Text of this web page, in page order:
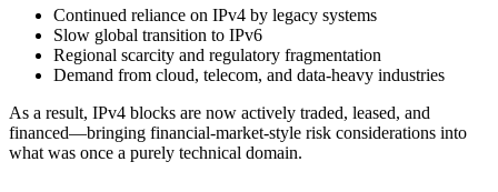
Continued reliance on IPv4 by legacy systems
Slow global transition to IPv6
Regional scarcity and regulatory fragmentation
Demand from cloud, telecom, and data-heavy industries
As a result, IPv4 blocks are now actively traded, leased, and
financed—bringing financial-market-style risk considerations into
what was once a purely technical domain.